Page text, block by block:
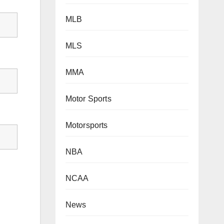
MLB
MLS
MMA
Motor Sports
Motorsports
NBA
NCAA
News